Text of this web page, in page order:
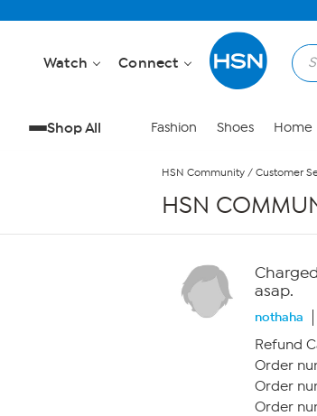
Watch Connect
Shop All Fashion Shoes Home
HSN Community / Customer
HSN
asap.
nothaha
Refund
Order
Order
Order